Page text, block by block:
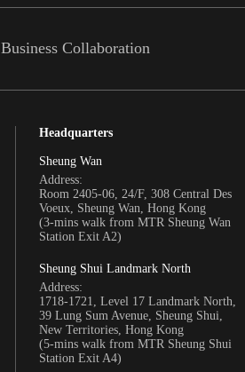
Business Collaboration
Headquarters
Sheung Wan
Address:
Room 2405-06, 24/F, 308 Central Des
Voeux, Sheung Wan, Hong Kong
(3-mins walk from MTR Sheung Wan
Station Exit A2)
Sheung Shui Landmark North
Address:
1718-1721, Level 17 Landmark North,
39 Lung Sum Avenue, Sheung Shui,
New Territories, Hong Kong
(5-mins walk from MTR Sheung Shui
Station Exit A4)